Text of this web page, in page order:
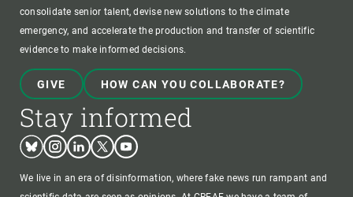
consolidate senior talent, devise new solutions to the climate
emergency, and accelerate the production and transfer of scientific
evidence to make informed decisions.
GIVE HOW CAN YOU COLLABORATE?
Stay informed
BlueskyInstagram
LinkedinTwitterYoutube
We live in an era of disinformation, where fake news run rampant and